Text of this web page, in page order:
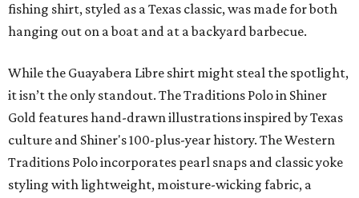
fishing shirt, styled as a Texas classic, was made for both
hanging out on a boat and at a backyard barbecue.
While the Guayabera Libre shirt might steal the spotlight,
it isn’t the only standout. The Traditions Polo in Shiner
Gold features hand-drawn illustrations inspired by Texas
culture and Shiner's 100-plus-year history. The Western
Traditions Polo incorporates pearl snaps and classic yoke
styling with lightweight, moisture-wicking fabric, a